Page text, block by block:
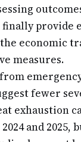
finally provide
economic
measures.
fewer
exhaustion
and 2025,